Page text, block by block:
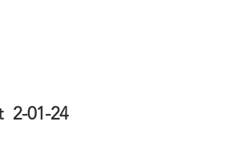
2-01-24